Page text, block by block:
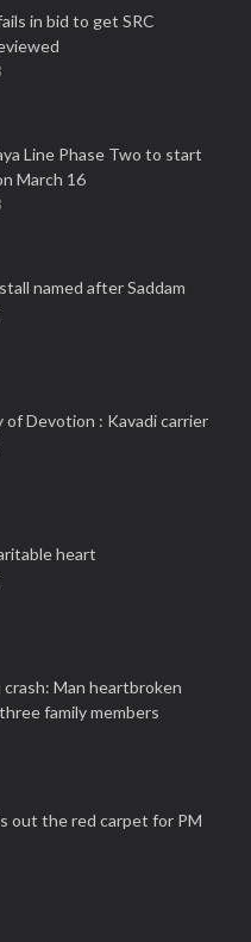
in bid to get SRC
Line Phase Two to start
March 16
named after Saddam
of Devotion : Kavadi carrier
heart
Man heartbroken
family members
out the red carpet for PM